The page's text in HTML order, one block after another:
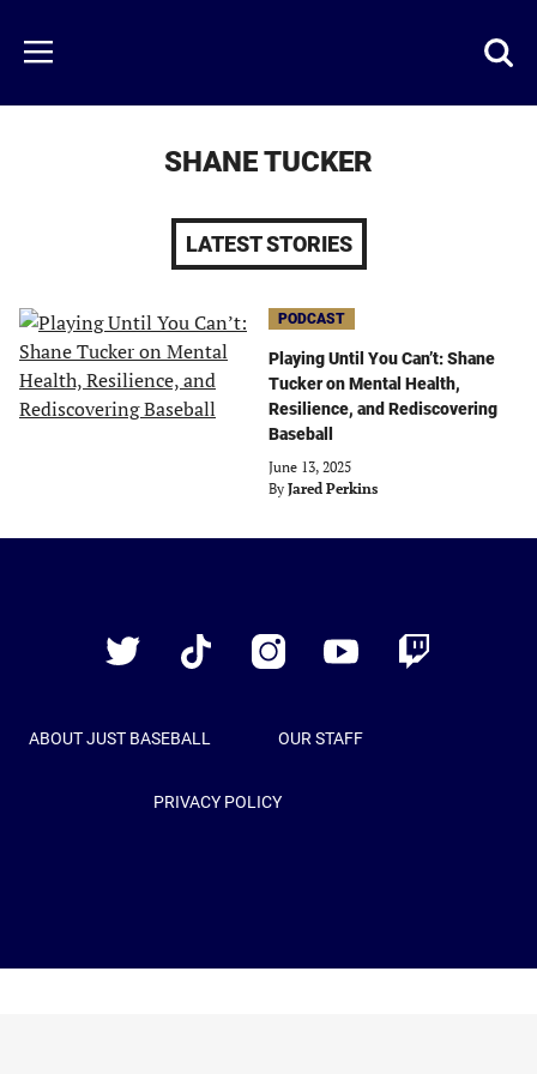
main
content
Menu
SHANE TUCKER
LATEST STORIES
PODCAST
Playing Until You Can’t: Shane
Tucker on Mental Health,
Resilience, and Rediscovering
Baseball
June 13, 2025
By Jared Perkins
Twitter
TikTok InstagramYouTube Twitch
ABOUT JUST BASEBALL OUR STAFF
PRIVACY POLICY